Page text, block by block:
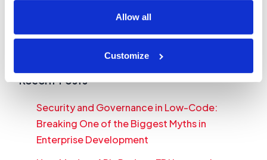
Allow all
Customize
Table of Contents
Recent Posts
Security and Governance in Low-Code:
Breaking One of the Biggest Myths in
Enterprise Development